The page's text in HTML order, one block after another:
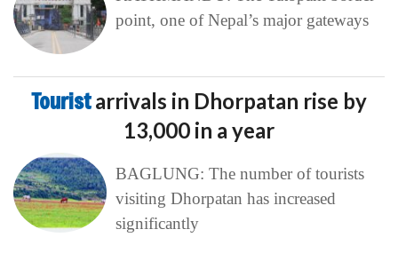
point, one of Nepal’s major gateways
Touristarrivals in Dhorpatan rise by
13,000 in a year
BAGLUNG: The number of tourists
visiting Dhorpatan has increased
significantly